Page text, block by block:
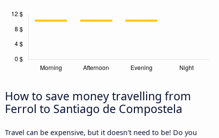
How to save money travelling from
Ferrol to Santiago de Compostela
Travel can be expensive, but it doesn't need to be! Do you